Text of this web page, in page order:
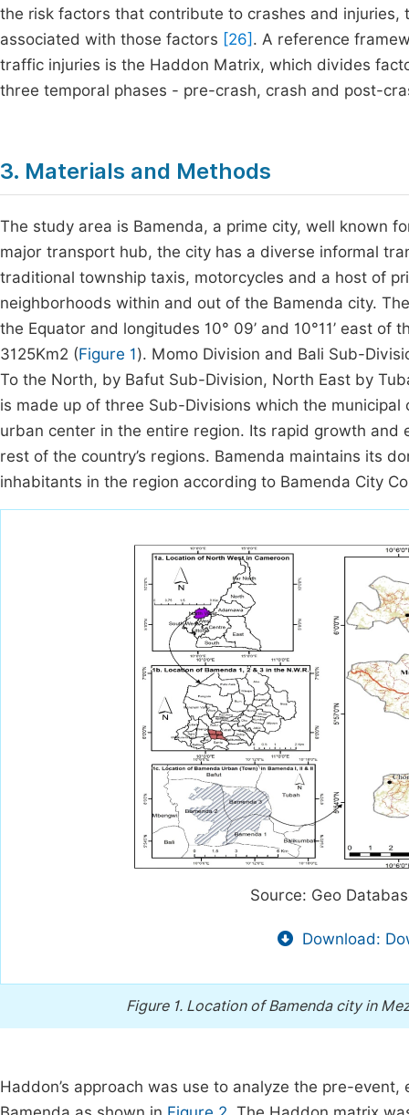
the risk factors that contribute to crashes and
associated with those factors [26] . A reference
traffic injuries is the Haddon Matrix, which divides
three temporal phases - pre-crash, crash and post-
3. Materials and Methods
The study area is Bamenda, a prime city, well known
major transport hub, the city has a diverse informal
traditional township taxis, motorcycles and a host of
neighborhoods within and out of the Bamenda city.
the Equator and longitudes 10° 09’ and 10°11’ east
3125Km2 (Figure 1). Momo Division and Bali Sub-
To the North, by Bafut Sub-Division, North East by
is made up of three Sub-Divisions which the
urban center in the entire region. Its rapid growth
rest of the country’s regions. Bamenda maintains its
inhabitants in the region according to Bamenda City
Source: Geo
Download:
Figure 1. Location of Bamenda city in
Haddon’s approach was use to analyze the pre-